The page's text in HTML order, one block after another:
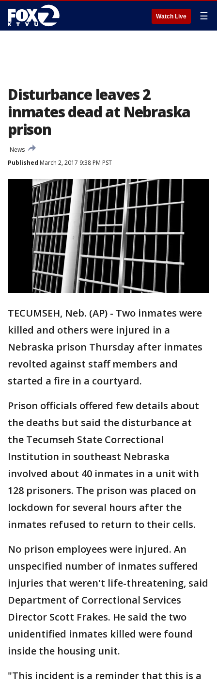
Watch Live ☰
Disturbance leaves 2
inmates dead at Nebraska
prison
News
Published March 2, 2017 9:38 PM PST
TECUMSEH, Neb. (AP) - Two inmates were
killed and others were injured in a
Nebraska prison Thursday after inmates
revolted against staff members and
started a fire in a courtyard.
Prison officials offered few details about
the deaths but said the disturbance at
the Tecumseh State Correctional
Institution in southeast Nebraska
involved about 40 inmates in a unit with
128 prisoners. The prison was placed on
lockdown for several hours after the
inmates refused to return to their cells.
No prison employees were injured. An
unspecified number of inmates suffered
injuries that weren't life-threatening, said
Department of Correctional Services
Director Scott Frakes. He said the two
unidentified inmates killed were found
inside the housing unit.
"This incident is a reminder that this is a